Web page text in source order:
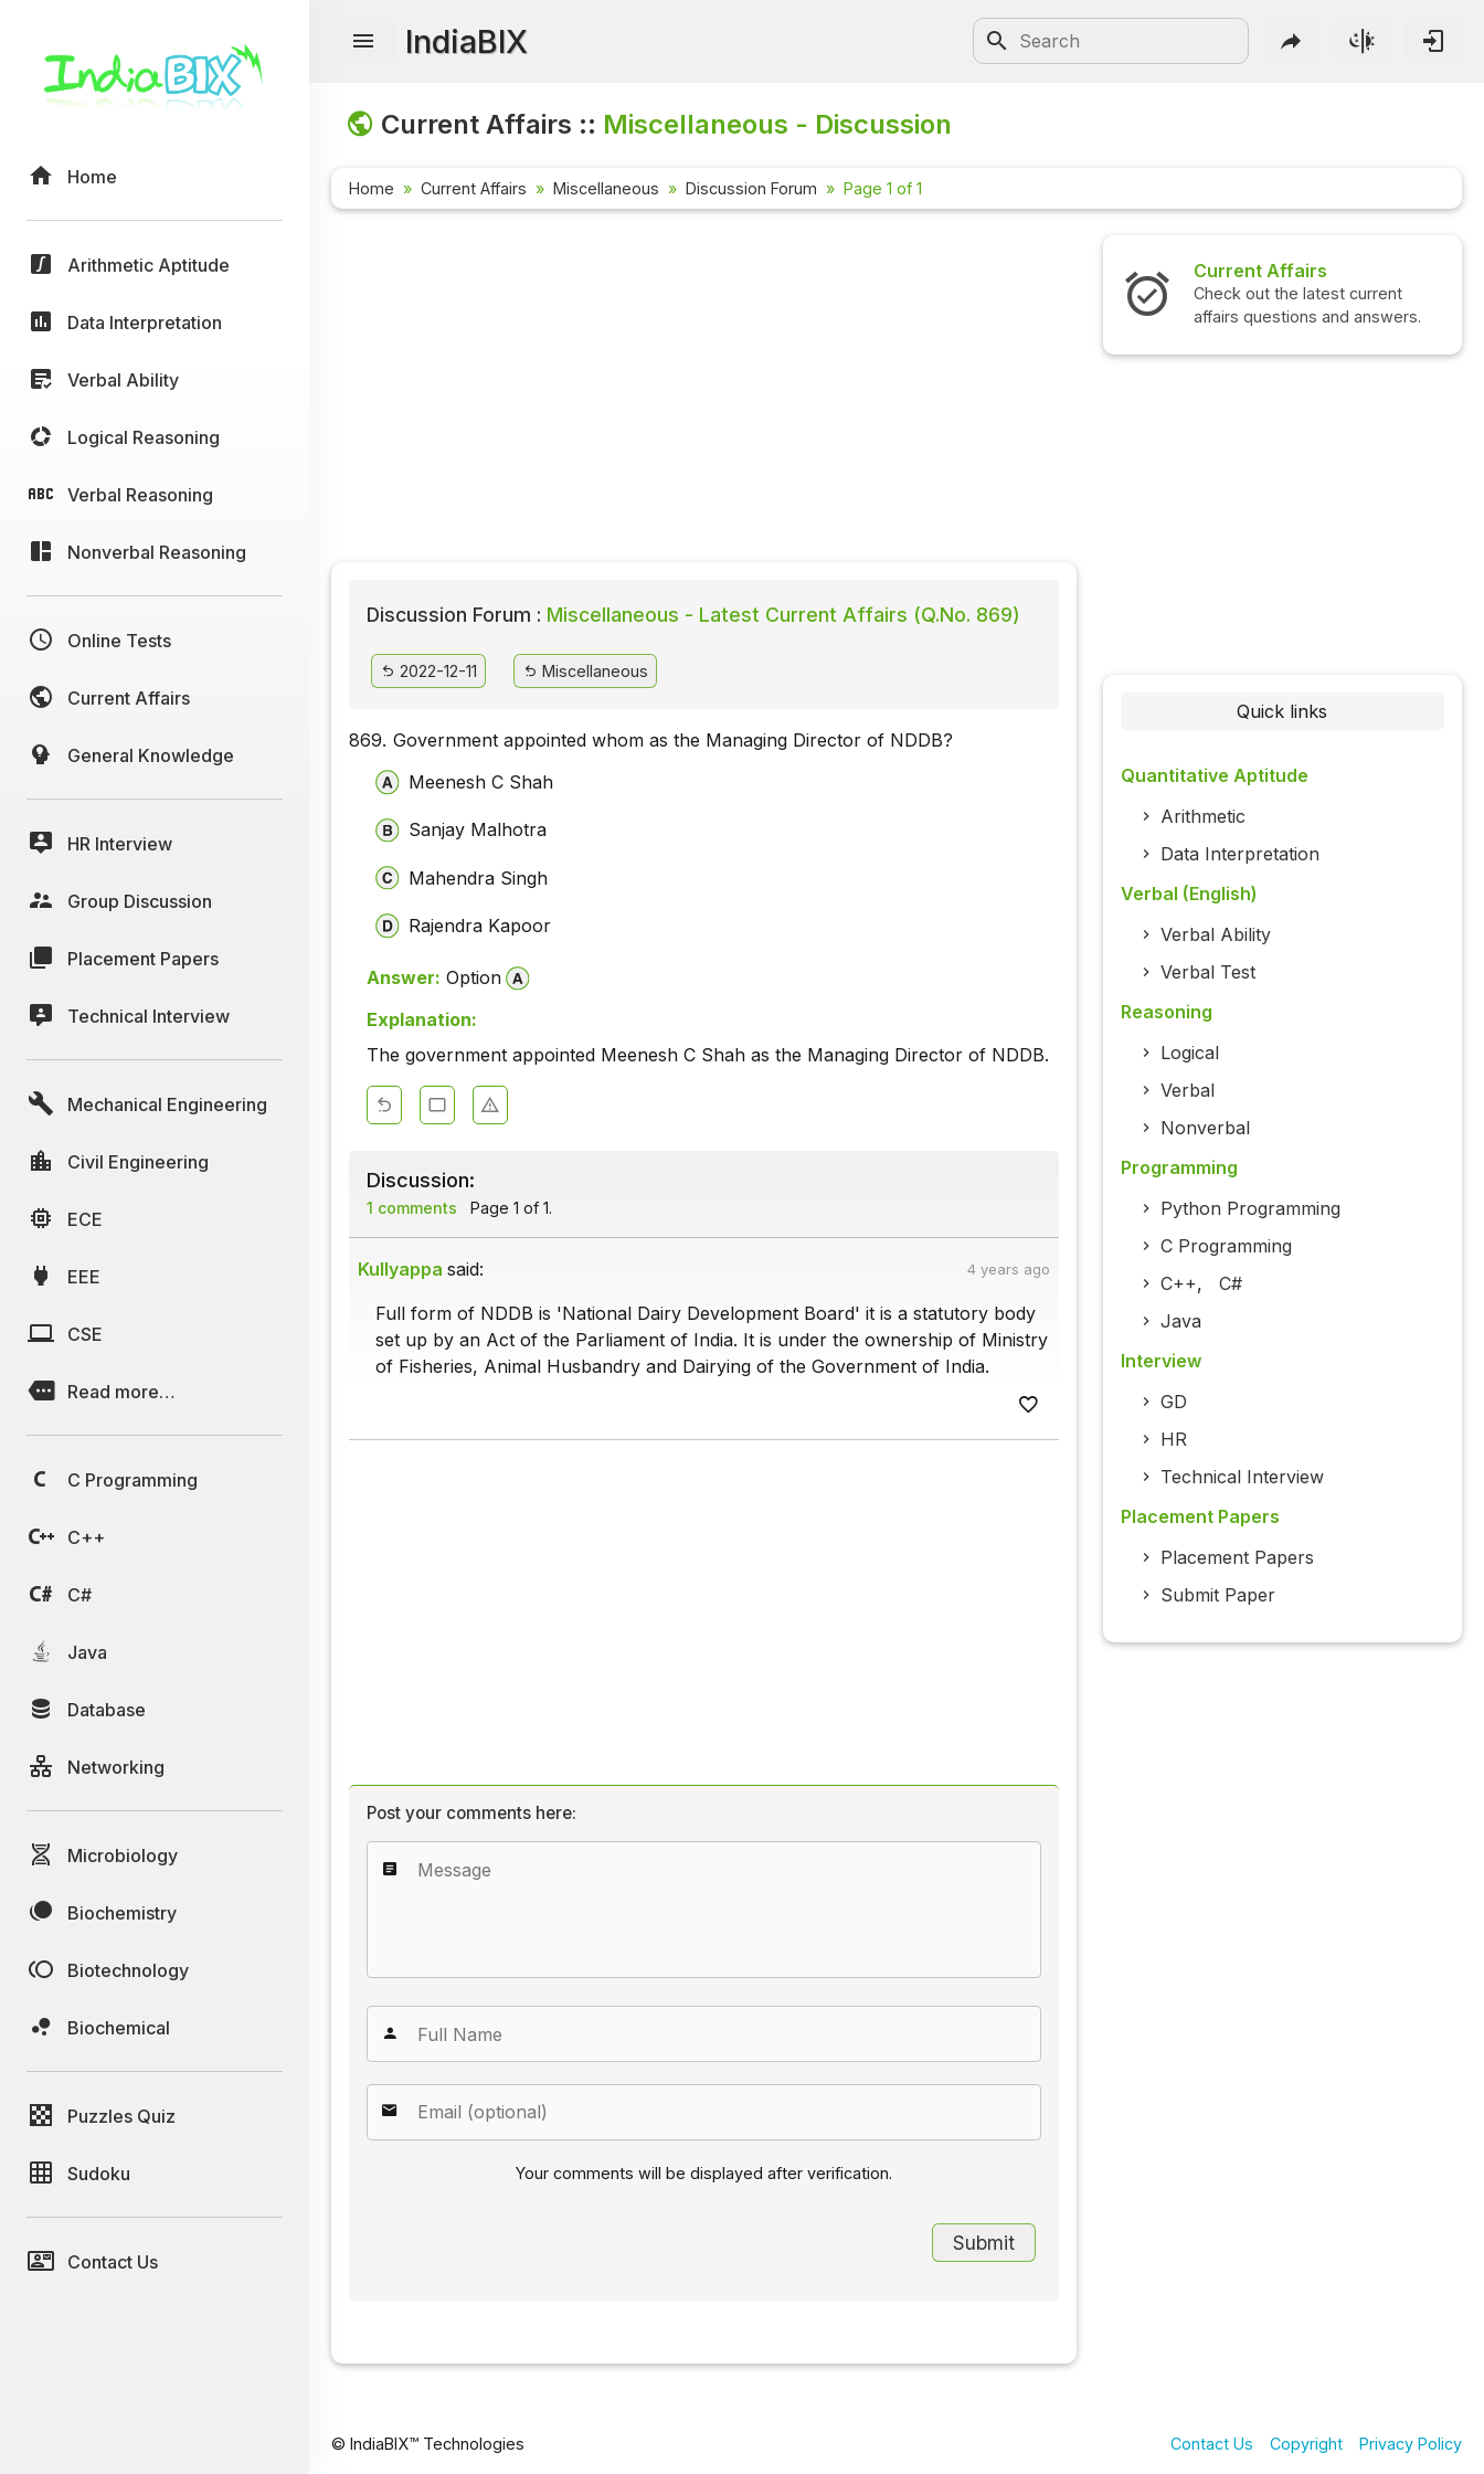
Home
Arithmetic Aptitude
Data Interpretation
Verbal Ability
Logical Reasoning
Verbal Reasoning
Nonverbal Reasoning
Online Tests
Current Affairs
General Knowledge
HR Interview
Group Discussion
Placement Papers
Technical Interview
Mechanical Engineering
Civil Engineering
ECE
EEE
CSE
Read more…
C Programming
C++
C#
Java
Database
Networking
Microbiology
Biochemistry
Biotechnology
Biochemical
Puzzles Quiz
Sudoku
Contact Us
IndiaBIX
Current Affairs :: Miscellaneous - Discussion
Home Current Affairs Miscellaneous Discussion Forum Page 1 of 1
Discussion Forum : Miscellaneous - Latest Current Affairs (Q.No. 869)
2022-12-11 Miscellaneous
869. Government appointed whom as the Managing Director of NDDB?
Meenesh C Shah
Sanjay Malhotra
Mahendra Singh
Rajendra Kapoor
Answer: Option
Explanation:
The government appointed Meenesh C Shah as the Managing Director of NDDB.
Discussion:
1 comments Page 1 of 1.
Kullyappa said: 4 years ago
Full form of NDDB is 'National Dairy Development Board' it is a statutory body
set up by an Act of the Parliament of India. It is under the ownership of Ministry
of Fisheries, Animal Husbandry and Dairying of the Government of India.
Post your comments here:
Your comments will be displayed after verification.
Current Affairs
Check out the latest current
affairs questions and answers.
Quick links
Quantitative Aptitude
Arithmetic
Data Interpretation
Verbal (English)
Verbal Ability
Verbal Test
Reasoning
Logical
Verbal
Nonverbal
Programming
Python Programming
C Programming
C++, C#
Java
Interview
GD
HR
Technical Interview
Placement Papers
Placement Papers
Submit Paper
© IndiaBIX™ Technologies Contact Us Copyright Privacy Policy